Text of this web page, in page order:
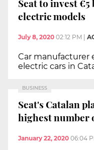
Seat to invest
electric models
July 8, 2020 02:12 PM
Car manufacturer
electric cars in
BUSINESS
Seat's Catalan
highest number
January 22, 2020 06:04